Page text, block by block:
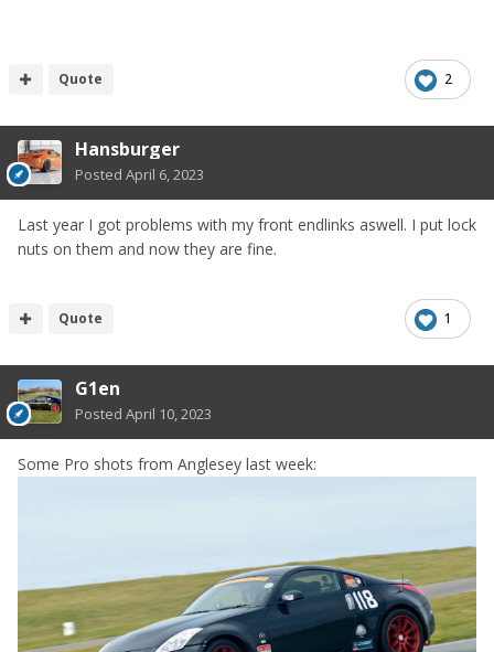
2
Quote
Hansburger
Posted April 6, 2023
Last year I got problems with my front endlinks aswell. I put lock
nuts on them and now they are fine.
1
Quote
G1en
Posted April 10, 2023
Some Pro shots from Anglesey last week: